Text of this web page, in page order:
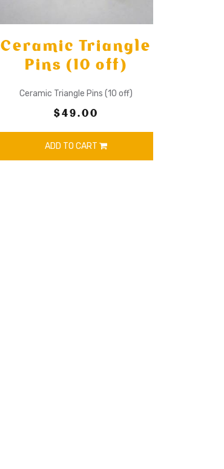
Ceramic Triangle
Pins (10 off)
Ceramic Triangle Pins (10 off)
$49.00
ADD TO CART